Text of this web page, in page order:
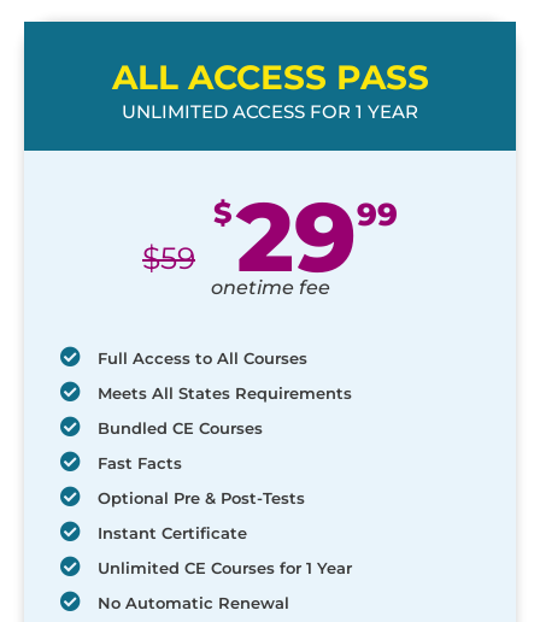
ALL ACCESS PASS
UNLIMITED ACCESS FOR 1 YEAR
$59
$2999
onetime fee
Full Access to All Courses
Meets All States Requirements
Bundled CE Courses
Fast Facts
Optional Pre & Post-Tests
Instant Certificate
Unlimited CE Courses for 1 Year
No Automatic Renewal